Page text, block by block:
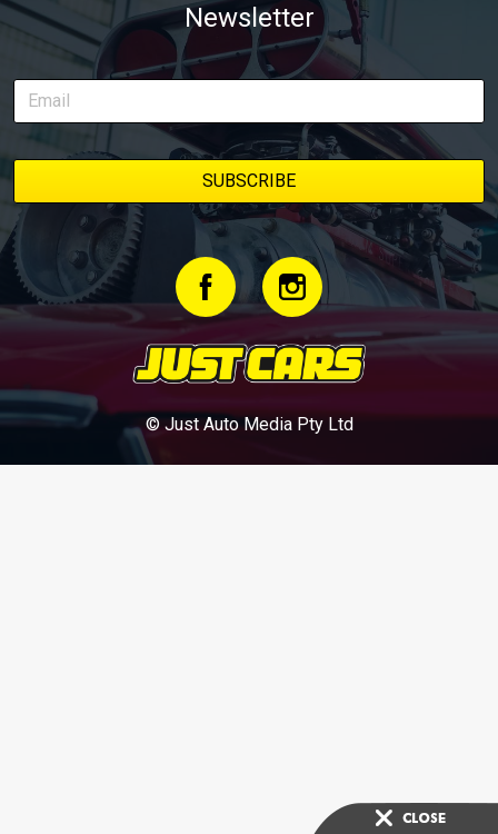
Newsletter
© Just Auto Media Pty Ltd